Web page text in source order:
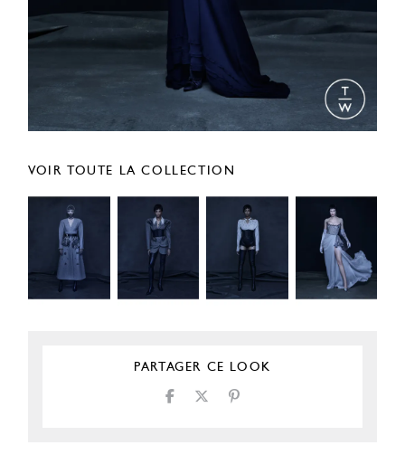
VOIR TOUTE LA COLLECTION
PARTAGER CE LOOK